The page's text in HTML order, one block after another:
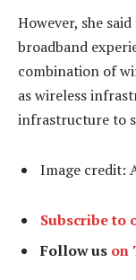
However, she
broadband
combination of
as wireless
infrastructure to
Image credit:
Subscribe to
Follow us on